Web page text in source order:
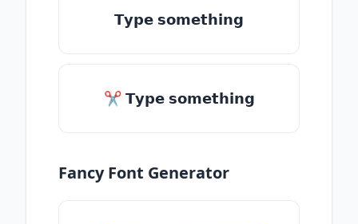
𝗧𝘆𝗽𝗲 𝘀𝗼𝗺𝗲𝘁𝗵𝗶𝗻𝗴
✂ 𝗧𝘆𝗽𝗲 𝘀𝗼𝗺𝗲𝘁𝗵𝗶𝗻𝗴
Fancy Font Generator